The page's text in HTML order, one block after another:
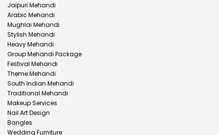
Jaipuri Mehandi
Arabic Mehandi
Mughlai Mehandi
Stylish Mehandi
Heavy Mehandi
Group Mehandi Package
Festival Mehandi
Theme Mehandi
South Indian Mehandi
Traditional Mehandi
Makeup Services
Nail Art Design
Bangles
Wedding Furniture